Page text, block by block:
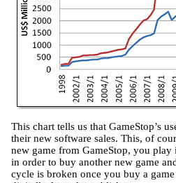
This chart tells us that GameStop’s
their new software sales. This, of
new game from GameStop, you
in order to buy another new game
cycle is broken once you buy a